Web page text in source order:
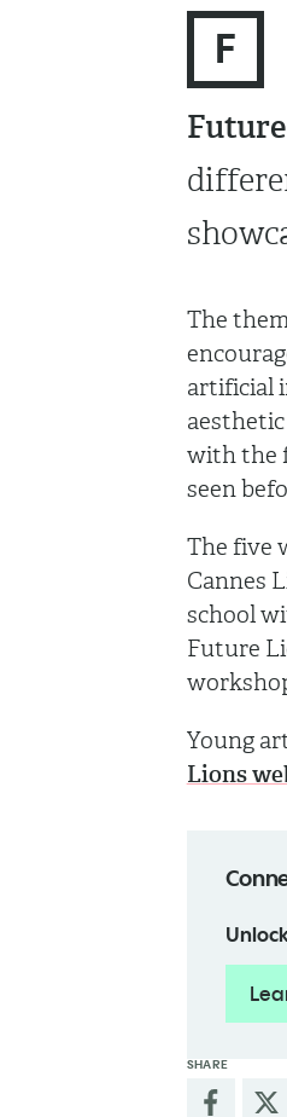
F
The
artificial
with the
seen
The five
Cannes
school
Future
Young
Lions
SHARE